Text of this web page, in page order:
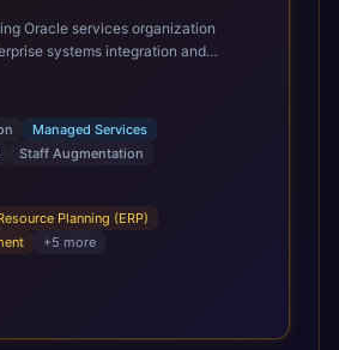
Oracle services organization
systems integration and
services, and cloud computing.
Modern Oracle Applications Oracle
are a comprehensive suite of
(SaaS) solutions designed to
core business functions. Unlike
systems, these are built on a
architecture that allows for
rapid standardization of business
adoption of ERP
Trevera’s leading methodologies
Managed Services
Staff Augmentation
Planning (ERP)
+5 more